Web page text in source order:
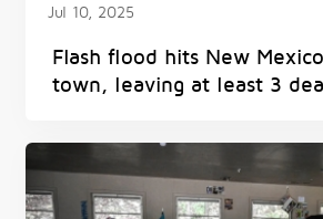
Jul 10, 2025
Flash flood hits New
town, leaving at least 3